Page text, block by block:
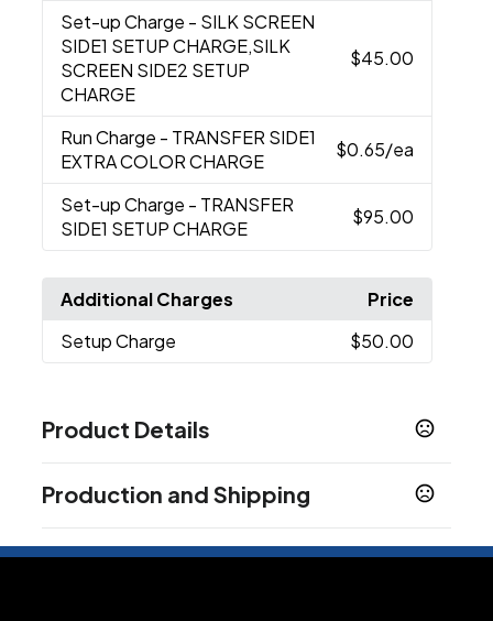
Set-up Charge - SILK SCREEN
SIDE1 SETUP CHARGE,SILK
SCREEN SIDE2 SETUP
CHARGE
$45.00
Run Charge - TRANSFER SIDE1
EXTRA COLOR CHARGE
$0.65/ea
Set-up Charge - TRANSFER
SIDE1 SETUP CHARGE
$95.00
Additional Charges
Price
Setup Charge
$50.00
Product Details
Clear/Black
Sizes
Production and Shipping
Production Time: 10 business days